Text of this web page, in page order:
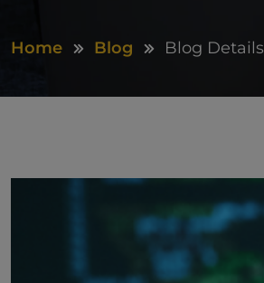
Home Blog Blog Details